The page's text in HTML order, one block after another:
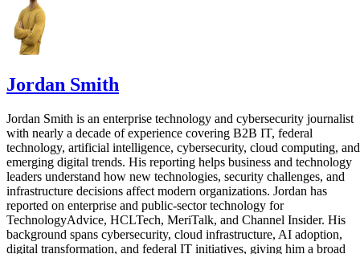
Jordan Smith
Jordan Smith is an enterprise technology and cybersecurity journalist
with nearly a decade of experience covering B2B IT, federal
technology, artificial intelligence, cybersecurity, cloud computing, and
emerging digital trends. His reporting helps business and technology
leaders understand how new technologies, security challenges, and
infrastructure decisions affect modern organizations. Jordan has
reported on enterprise and public-sector technology for
TechnologyAdvice, HCLTech, MeriTalk, and Channel Insider. His
background spans cybersecurity, cloud infrastructure, AI adoption,
digital transformation, and federal IT initiatives, giving him a broad